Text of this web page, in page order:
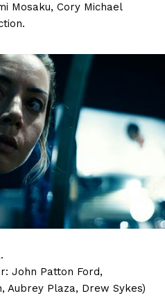
Mosaku, Cory Michael
John Patton Ford,
Aubrey Plaza, Drew Sykes)